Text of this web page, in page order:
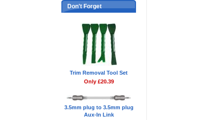
Don't Forget
Trim Removal Tool Set
Only £20.39
3.5mm plug to 3.5mm plug
Aux-In Link